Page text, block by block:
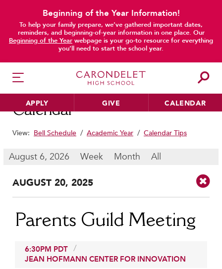
Beginning of the Year Information!
To help your family prepare, we’ve gathered important dates,
reminders, and beginning-of-year information in one place. Our
Beginning of the Year webpage is your go-to resource for everything
you’ll need to start the school year.
APPLY GIVE CALENDAR
HER EDUCATION
School Profile & Stats
Academic Departments
Beyond the Classroom
HER EXPERIENCE
Calendar
main content
View: Bell Schedule / Academic Year / Calendar Tips
August 6, 2026 Week Month All
AUGUST 20, 2025
Parents Guild Meeting
6:30PM PDT
JEAN HOFMANN CENTER FOR INNOVATION